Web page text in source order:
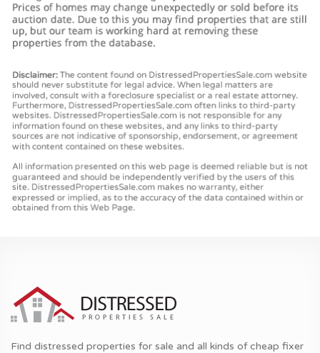
Find distressed properties for sale and all kinds of cheap fixer